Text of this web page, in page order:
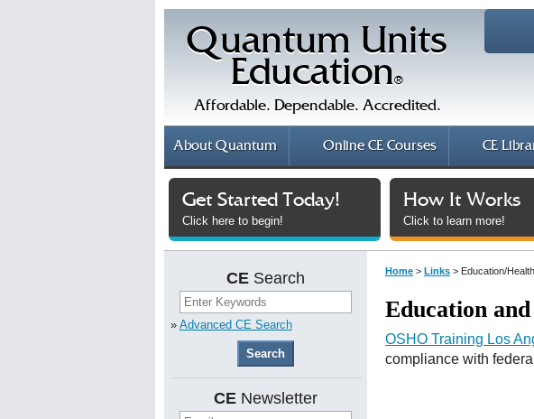
Quantum Units
Education®
Affordable. Dependable. Accredited.
AboutQuantum OnlineCE Courses CE
Get Started Today!
Click here to begin!
How It Works
Click to learn more!
CE Search
» Advanced CE Search
CE Newsletter
Home> Links> Education/
Education
OSHO Training Los
compliance with